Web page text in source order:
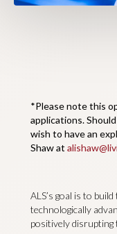
*Please note this
applications.
wish to have an
Shaw at
ALS’s goal is to
technologically
positively disrupting